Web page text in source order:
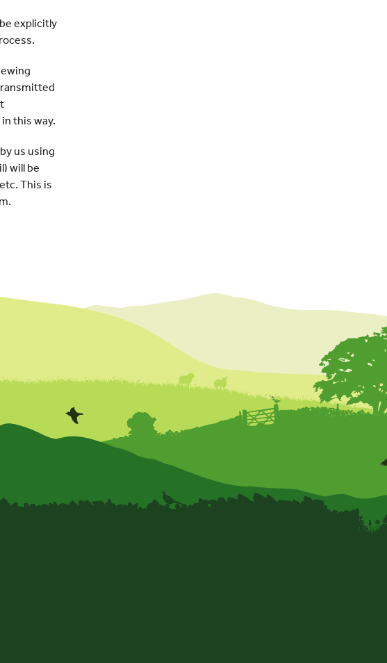
explicitly
this way.
us using
will be
This is